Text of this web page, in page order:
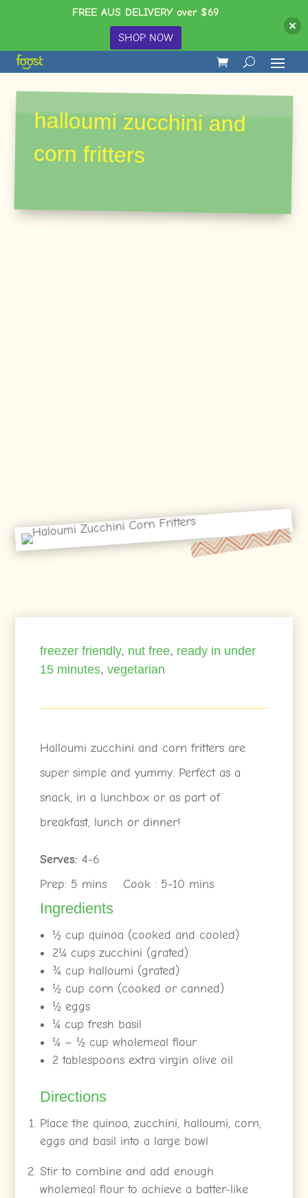
halloumi zucchini and
corn fritters
freezer friendly, nut free, ready in under
15 minutes,vegetarian
Halloumi zucchini and corn fritters are
super simple and yummy. Perfect as a
snack, in a lunchbox or as part of
breakfast, lunch or dinner!
Serves: 4-6
Prep: 5 mins Cook : 5-10 mins
Ingredients
½ cup quinoa (cooked and cooled)
2¼ cups zucchini (grated)
¾ cup halloumi (grated)
½ cup corn (cooked or canned)
½ eggs
¼ cup fresh basil
¼ – ½ cup wholemeal flour
2 tablespoons extra virgin olive oil
Directions
Place the quinoa, zucchini, halloumi, corn,
eggs and basil into a large bowl
Stir to combine and add enough
wholemeal flour to achieve a batter-like
FREE AUS DELIVERY over $69
SHOP NOW